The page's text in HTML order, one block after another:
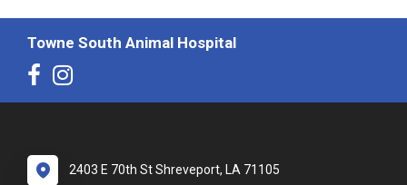
Towne South Animal Hospital
2403 E 70th St Shreveport, LA 71105